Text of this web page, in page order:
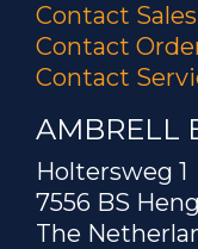
Contact Sales
Contact
Contact
AMBRELL
Holtersweg 1
7556 BS
The